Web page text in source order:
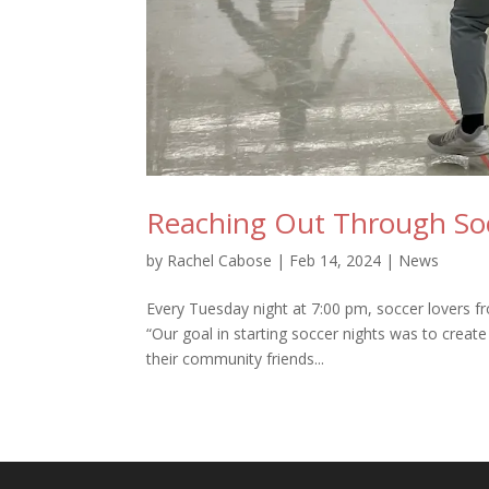
Reaching Out Through
by Rachel Cabose | Feb 14, 2024 | News
Every Tuesday night at 7:00 pm, soccer lovers
“Our goal in starting soccer nights was to
their community friends...